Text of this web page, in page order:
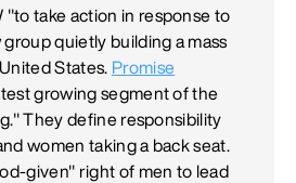
"to take action in response to
quietly building a mass
States. Promise
growing segment of the
They define responsibility
women taking a back seat.
given" right of men to lead